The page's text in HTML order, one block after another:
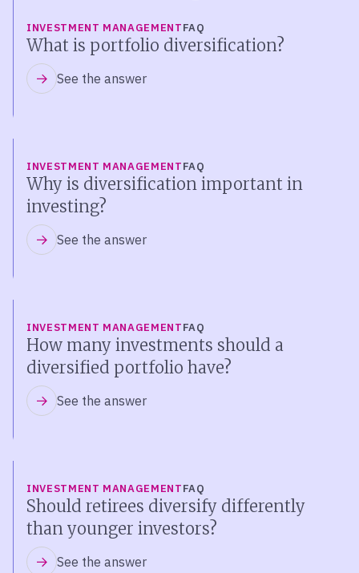
INVESTMENT MANAGEMENTFAQ
What is portfolio diversification?
See the answer
INVESTMENT MANAGEMENTFAQ
Why is diversification important in
investing?
See the answer
INVESTMENT MANAGEMENTFAQ
How many investments should a
diversified portfolio have?
See the answer
INVESTMENT MANAGEMENTFAQ
Should retirees diversify differently
than younger investors?
See the answer